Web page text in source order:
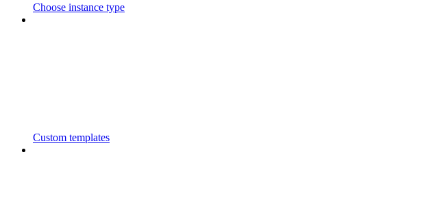
Choose instance type
Custom templates